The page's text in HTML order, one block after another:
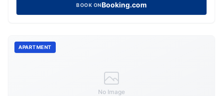
BOOK ONBooking.com
No Image
APARTMENT